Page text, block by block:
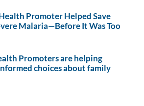
Promoter Helped Save
Malaria—Before It Was Too
Promoters are helping
choices about family